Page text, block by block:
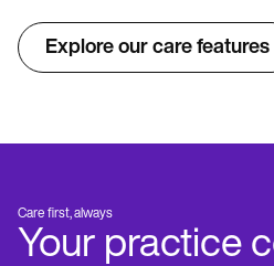
Explore our care features
Care first, always
Your practice